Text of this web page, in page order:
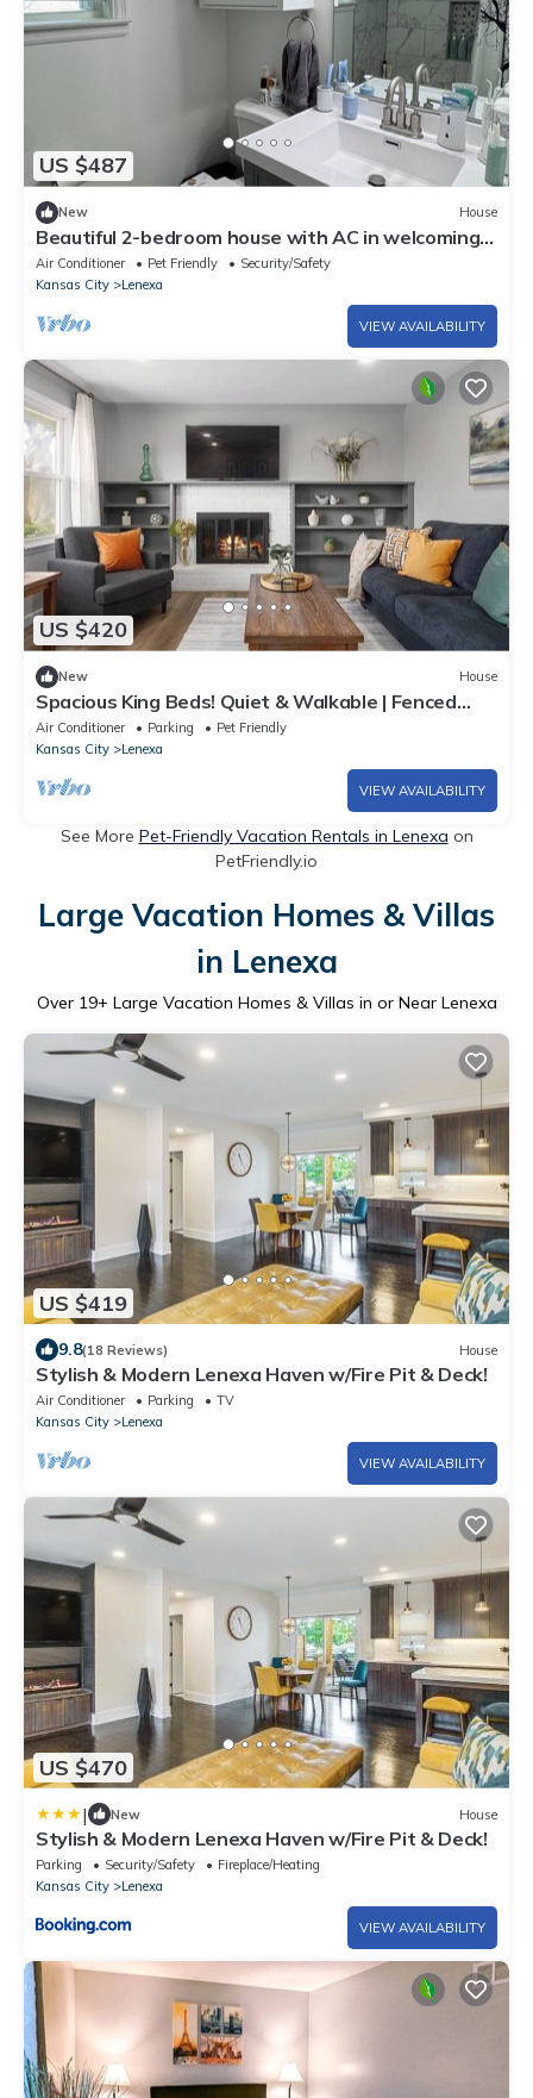
US $487
New House
Beautiful 2-bedroom house with AC in welcoming
Lenexa
Air Conditioner Pet Friendly
Security/Safety
Kansas City
Lenexa
VIEW AVAILABILITY
US $420
New House
Spacious King Beds! Quiet & Walkable | Fenced
Yard
Air Conditioner Parking
Pet Friendly
Kansas City
Lenexa
VIEW AVAILABILITY
See More Pet-Friendly Vacation Rentals in Lenexa on
PetFriendly.io
Large Vacation Homes & Villas
in Lenexa
Over 19+ Large Vacation Homes & Villas in or Near Lenexa
US $419
9.8(18 Reviews) House
Stylish & Modern Lenexa Haven w/Fire Pit & Deck!
Air Conditioner Parking
TV
Kansas City
Lenexa
VIEW AVAILABILITY
US $470
| New House
Stylish & Modern Lenexa Haven w/Fire Pit & Deck!
Parking Security/Safety
Fireplace/Heating
Kansas City
Lenexa
VIEW AVAILABILITY